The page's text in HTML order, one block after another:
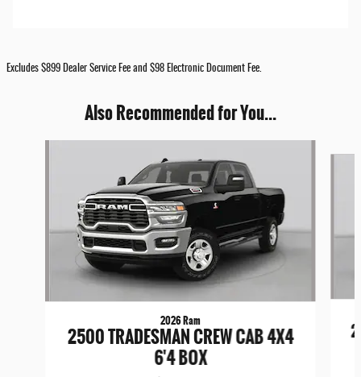
Excludes $899 Dealer Service Fee and $98 Electronic Document Fee.
Also Recommended for You...
2026 Ram
2500 TRADESMAN CREW CAB 4X4
6'4 BOX